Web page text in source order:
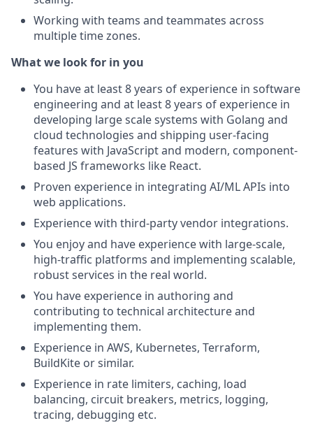
Working with teams and teammates across
multiple time zones.
What we look for in you
You have at least 8 years of experience in software
engineering and at least 8 years of experience in
developing large scale systems with Golang and
cloud technologies and shipping user-facing
features with JavaScript and modern, component-
based JS frameworks like React.
Proven experience in integrating AI/ML APIs into
web applications.
Experience with third-party vendor integrations.
You enjoy and have experience with large-scale,
high-traffic platforms and implementing scalable,
robust services in the real world.
You have experience in authoring and
contributing to technical architecture and
implementing them.
Experience in AWS, Kubernetes, Terraform,
BuildKite or similar.
Experience in rate limiters, caching, load
balancing, circuit breakers, metrics, logging,
tracing, debugging etc.